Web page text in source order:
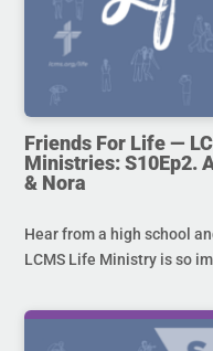
Friends For Life —
Ministries: S10Ep2.
& Nora
Hear from a high school
LCMS Life Ministry is so